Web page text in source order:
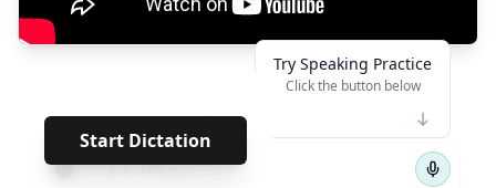
Start Dictation
*** · · ·
← 1/174 →
Try Speaking Practice
Click the button below